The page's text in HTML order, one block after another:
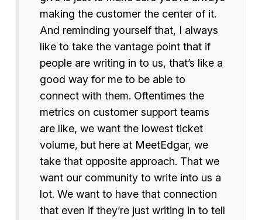
making the customer the center of it.
And reminding yourself that, I always
like to take the vantage point that if
people are writing in to us, that’s like a
good way for me to be able to
connect with them. Oftentimes the
metrics on customer support teams
are like, we want the lowest ticket
volume, but here at MeetEdgar, we
take that opposite approach. That we
want our community to write into us a
lot. We want to have that connection
that even if they’re just writing in to tell